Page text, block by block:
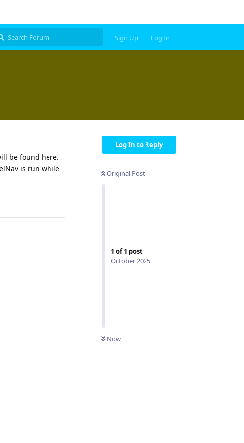
Sign Up Log In
Log In to Reply
Original Post
1 of1 post
October 2025
Now
be found here.
is run while